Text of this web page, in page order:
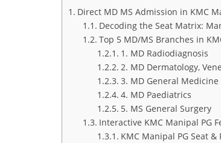
Direct MD MS Admission in KMC
Decoding the Seat Matrix:
Top 5 MD/MS Branches in
1. MD Radiodiagnosis
2. MD Dermatology,
3. MD General Medicine
4. MD Paediatrics
5. MS General Surgery
Interactive KMC Manipal PG
KMC Manipal PG Seat &